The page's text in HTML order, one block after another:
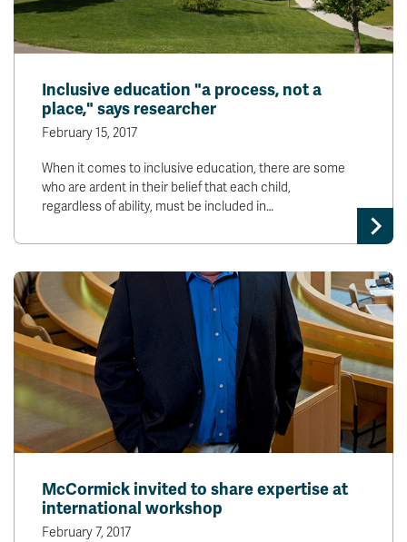
Inclusive education "a process, not a
place," says researcher
February 15, 2017
When it comes to inclusive education, there are some
who are ardent in their belief that each child,
regardless of ability, must be included in…
McCormick invited to share expertise at
international workshop
February 7, 2017